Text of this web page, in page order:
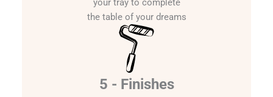
your tray to complete
the table of your dreams
5 - Finishes